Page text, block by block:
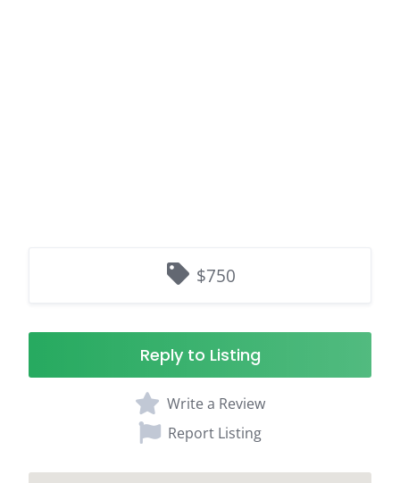
$750
Reply to Listing
Write a Review
Report Listing